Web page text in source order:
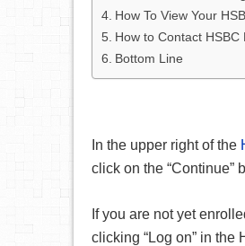
How To View Your
How to Contact
Bottom Line
In the upper right of the
click on the “Continue”
If you are not yet
clicking “Log on” in the